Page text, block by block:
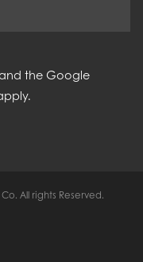
and the Google
All rights Reserved.